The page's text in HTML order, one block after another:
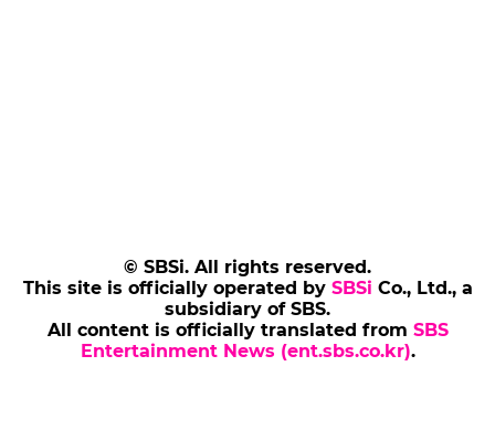
© SBSi. All rights reserved.
This site is officially operated by SBSi Co., Ltd., a
subsidiary of SBS.
All content is officially translated from SBS
Entertainment News (ent.sbs.co.kr).